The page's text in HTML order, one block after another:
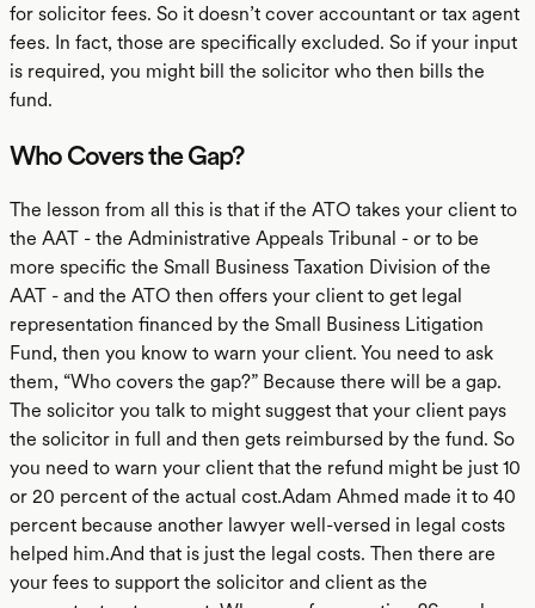
for solicitor fees. So it doesn’t cover accountant or tax agent
fees. In fact, those are specifically excluded. So if your input
is required, you might bill the solicitor who then bills the
fund.
Who Covers the Gap?
The lesson from all this is that if the ATO takes your client to
the AAT - the Administrative Appeals Tribunal - or to be
more specific the Small Business Taxation Division of the
AAT - and the ATO then offers your client to get legal
representation financed by the Small Business Litigation
Fund, then you know to warn your client. You need to ask
them, “Who covers the gap?” Because there will be a gap.
The solicitor you talk to might suggest that your client pays
the solicitor in full and then gets reimbursed by the fund. So
you need to warn your client that the refund might be just 10
or 20 percent of the actual cost.Adam Ahmed made it to 40
percent because another lawyer well-versed in legal costs
helped him.And that is just the legal costs. Then there are
your fees to support the solicitor and client as the